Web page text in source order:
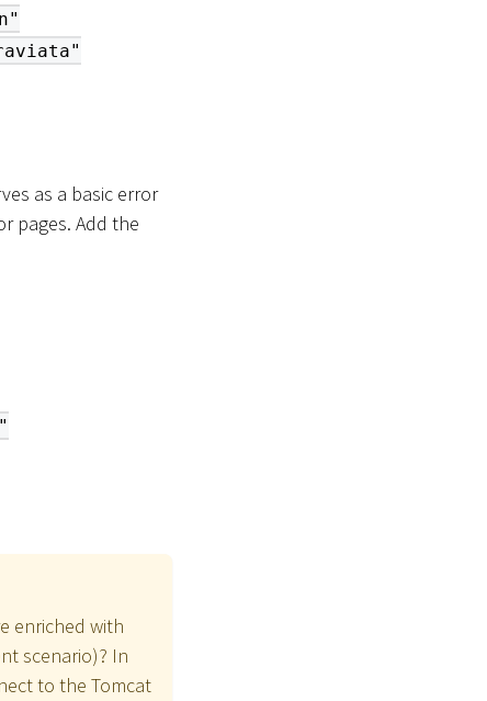
as a basic error
pages. Add the
enriched with
scenario)? In
to the Tomcat